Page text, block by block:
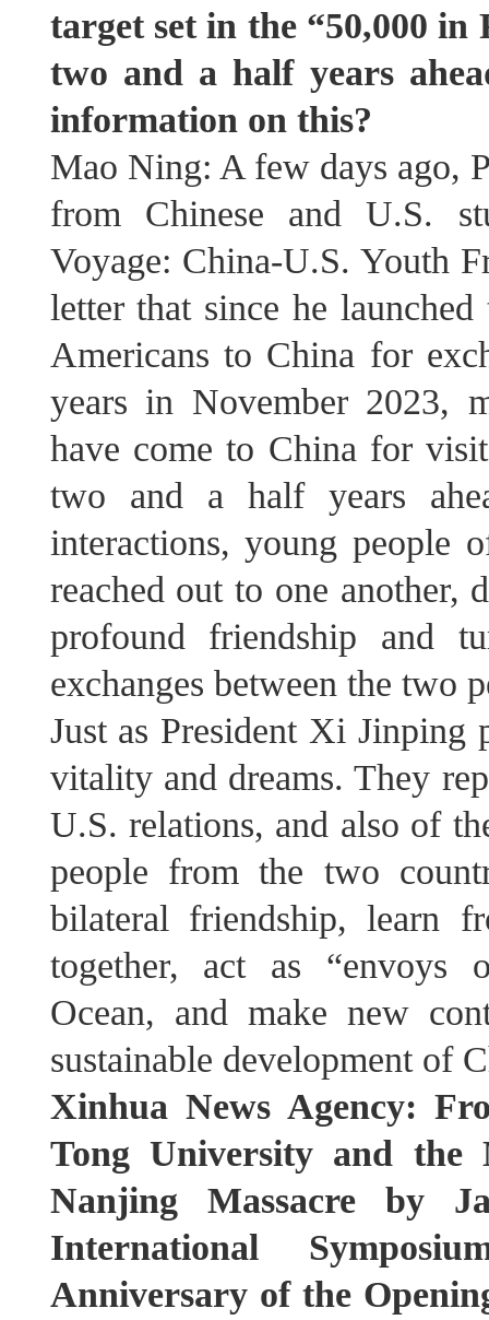
target set in the “50,000 in
two and a half years
information on this?
Mao Ning: A few days ago,
from Chinese and U.S.
Voyage: China-U.S. Youth
letter that since he
Americans to China for
years in November 2023,
have come to China for
two and a half years
interactions, young people
reached out to one another,
profound friendship and
exchanges between the two
Just as President Xi
vitality and dreams. They
U.S. relations, and also of
people from the two
bilateral friendship, learn
together, act as “envoys
Ocean, and make new
sustainable development of
Xinhua News Agency:
Tong University and
Nanjing Massacre by
International
Anniversary of the